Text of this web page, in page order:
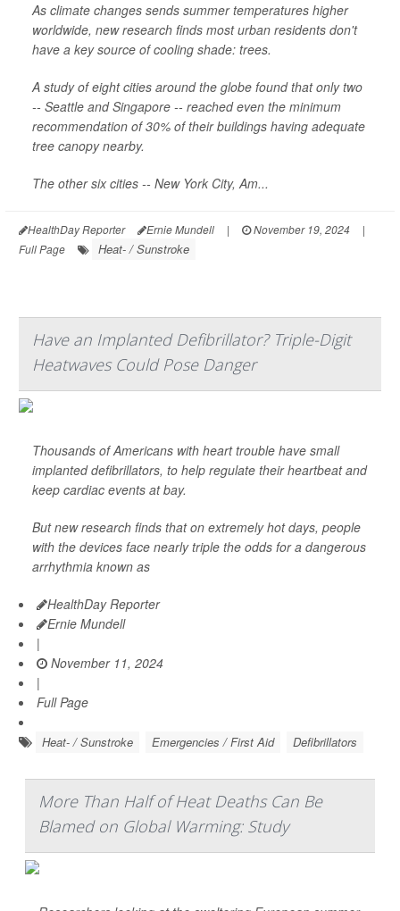
As climate changes sends summer temperatures higher
worldwide, new research finds most urban residents don't
have a key source of cooling shade: trees.
A study of eight cities around the globe found that only two
-- Seattle and Singapore -- reached even the minimum
recommendation of 30% of their buildings having adequate
tree canopy nearby.
The other six cities -- New York City, Am...
HealthDay Reporter Ernie Mundell | November 19, 2024
|
Full Page
Heat- / Sunstroke
Have an Implanted Defibrillator? Triple-Digit
Heatwaves Could Pose Danger
Thousands of Americans with heart trouble have small
implanted defibrillators, to help regulate their heartbeat and
keep cardiac events at bay.
But new research finds that on extremely hot days, people
with the devices face nearly triple the odds for a dangerous
arrhythmia known as
HealthDay Reporter
Ernie Mundell
|
November 11, 2024
|
Full Page
Heat- / Sunstroke Emergencies / First Aid Defibrillators
More Than Half of Heat Deaths Can Be
Blamed on Global Warming: Study